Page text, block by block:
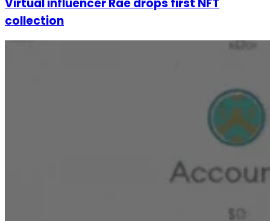
collection